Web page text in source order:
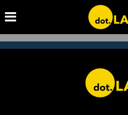
Subscribe to our
catch every